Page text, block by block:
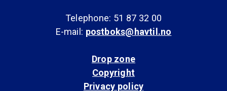
Telephone: 51 87 32 00
E-mail: postboks@havtil.no
Drop zone
Copyright
Privacy policy